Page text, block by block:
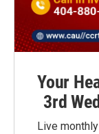
Your
3rd
Live